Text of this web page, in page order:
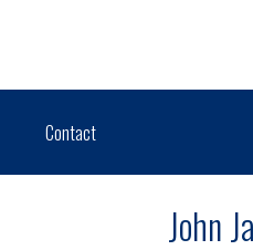
Contact
John